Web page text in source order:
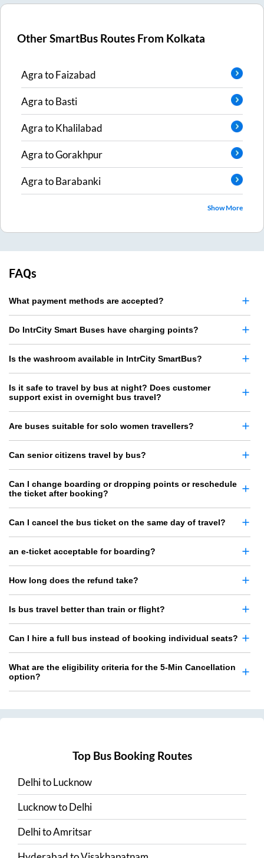
Other SmartBus Routes From Kolkata
AgratoFaizabad
AgratoBasti
AgratoKhalilabad
AgratoGorakhpur
AgratoBarabanki
Show More
FAQs
What payment methods are accepted?
Do IntrCity Smart Buses have charging points?
Is the washroom available in IntrCity SmartBus?
Is it safe to travel by bus at night? Does customer
support exist in overnight bus travel?
Are buses suitable for solo women travellers?
Can senior citizens travel by bus?
Can I change boarding or dropping points or reschedule
the ticket after booking?
Can I cancel the bus ticket on the same day of travel?
an e-ticket acceptable for boarding?
How long does the refund take?
Is bus travel better than train or flight?
Can I hire a full bus instead of booking individual seats?
What are the eligibility criteria for the 5-Min Cancellation
option?
Top Bus Booking Routes
DelhitoLucknow
LucknowtoDelhi
DelhitoAmritsar